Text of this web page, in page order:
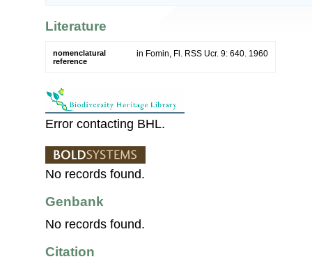
Literature
nomenclatural
reference
in Fomin, Fl. RSS Ucr. 9: 640. 1960
Error contacting BHL.
No records found.
Genbank
No records found.
Citation